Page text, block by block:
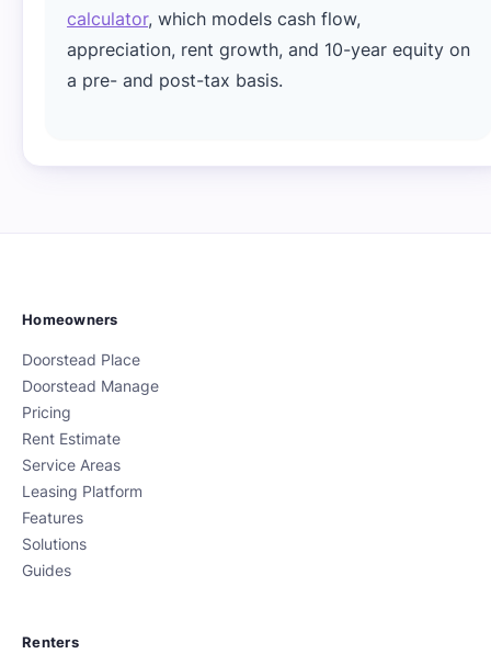
calculator, which models cash flow,
appreciation, rent growth, and 10-year equity on
a pre- and post-tax basis.
Homeowners
Doorstead Place
Doorstead Manage
Pricing
Rent Estimate
Service Areas
Leasing Platform
Features
Solutions
Guides
Renters